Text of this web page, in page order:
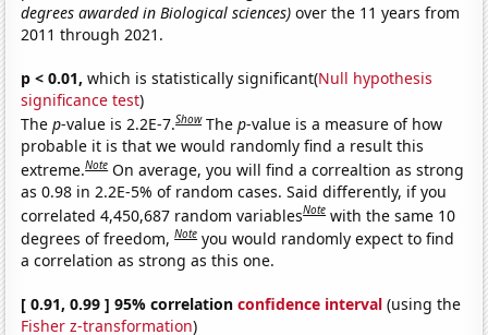
degrees awarded in Biological sciences) over the 11 years from
2011 through 2021.
p < 0.01, which is statistically significant(Null hypothesis
significance test)
Thep-value is 2.2E-7.Show Thep-value is a measure of how
probable it is that we would randomly find a result this
extreme.Note On average, you will find a correaltion as strong
as 0.98 in 2.2E-5% of random cases. Said differently, if you
correlated 4,450,687 random variablesNote with the same 10
degrees of freedom,Note you would randomly expect to find
a correlation as strong as this one.
[ 0.91, 0.99 ] 95% correlationconfidence interval (using the
Fisher z-transformation)